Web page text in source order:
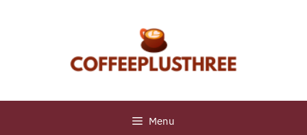
Menu